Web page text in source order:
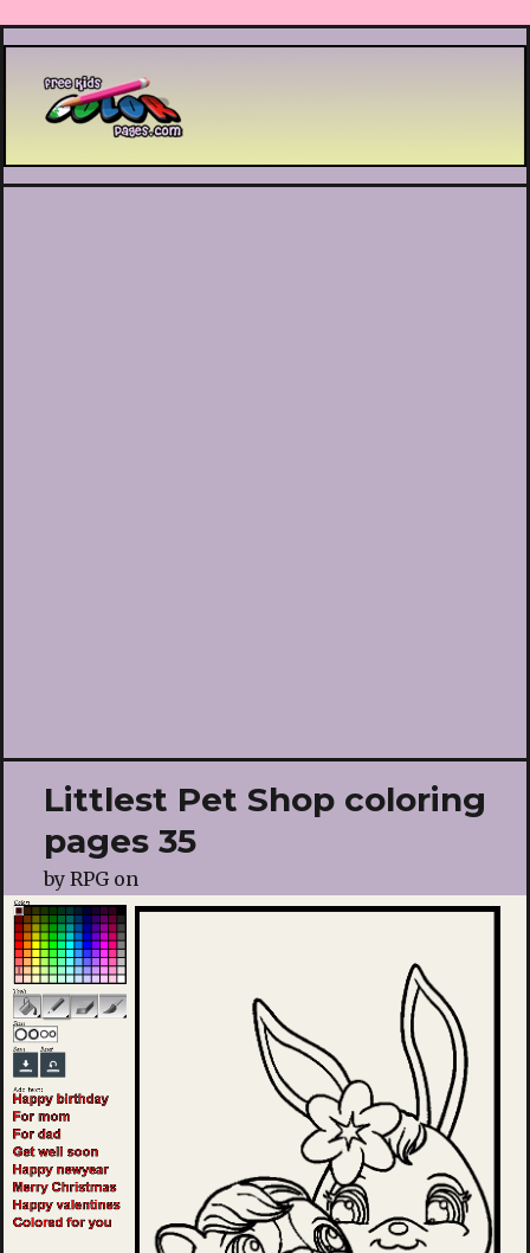
Printable coloring pages
Littlest Pet Shop coloring
pages 35
by RPGon